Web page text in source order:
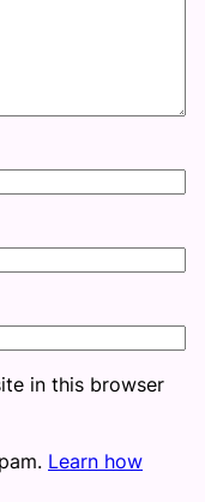
in this browser
Learn how